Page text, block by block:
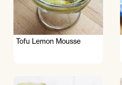
Tofu Lemon Mousse